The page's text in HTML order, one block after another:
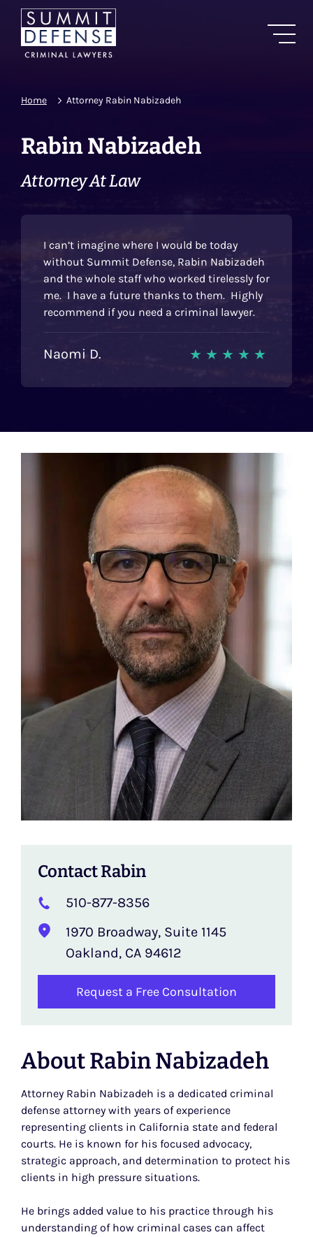
Home Attorney Rabin Nabizadeh
Rabin Nabizadeh
Attorney At Law
I can’t imagine where I would be today
without Summit Defense, Rabin Nabizadeh
and the whole staff who worked tirelessly for
me. I have a future thanks to them. Highly
recommend if you need a criminal lawyer.
Naomi D.
About Rabin Nabizadeh
Attorney Rabin Nabizadeh is a dedicated criminal
defense attorney with years of experience
representing clients in California state and federal
courts. He is known for his focused advocacy,
strategic approach, and determination to protect his
clients in high pressure situations.
He brings added value to his practice through his
understanding of how criminal cases can affect
Contact Rabin
510-877-8356
1970 Broadway, Suite 1145
Oakland, CA 94612
Request a Free Consultation